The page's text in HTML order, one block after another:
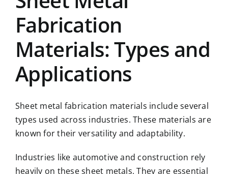
Fabrication
Materials: Types and
Applications
Sheet metal fabrication materials include several
types used across industries. These materials are
known for their versatility and adaptability.
Industries like automotive and construction rely
heavily on these sheet metals. They are essential